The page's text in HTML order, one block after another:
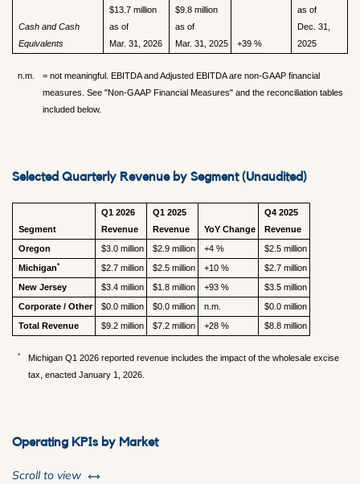
Cash and Cash
Equivalents
$13.7 million
as of
Mar. 31, 2026
$9.8 million
as of
Mar. 31, 2025
+39 %
as of
Dec. 31,
2025
n.m.
= not meaningful. EBITDA and Adjusted EBITDA are non-GAAP financial
measures. See "Non-GAAP Financial Measures" and the reconciliation tables
included below.
Selected Quarterly Revenue by Segment (Unaudited)
Segment
Q1 2026
Revenue
Q1 2025
Revenue
YoY Change
Q4 2025
Revenue
Oregon
$3.0 million $2.9 million +4 %
$2.5 million
Michigan* $2.7 million $2.5 million +10 %
$2.7 million
New Jersey
$3.4 million $1.8 million +93 %
$3.5 million
Corporate / Other
$0.0 million $0.0 million n.m.
$0.0 million
Total Revenue
$9.2 million $7.2 million +28 % $8.8 million
*
Michigan Q1 2026 reported revenue includes the impact of the wholesale excise
tax, enacted January 1, 2026.
Operating KPIs by Market
Scroll to view left or right